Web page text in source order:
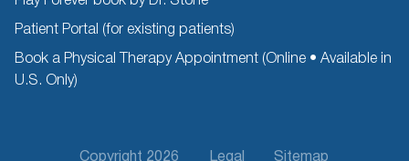
Patient Portal (for existing patients)
Book a Physical Therapy Appointment (Online • Available in
U.S. Only)
Copyright 2026 Footer
Legal Sitemap